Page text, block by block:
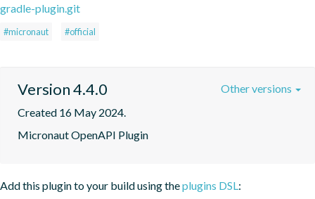
gradle-plugin.git
#micronaut #official
Version 4.4.0
Created 16 May 2024.
Micronaut OpenAPI Plugin
Other versions
Add this plugin to your build using theplugins DSL: